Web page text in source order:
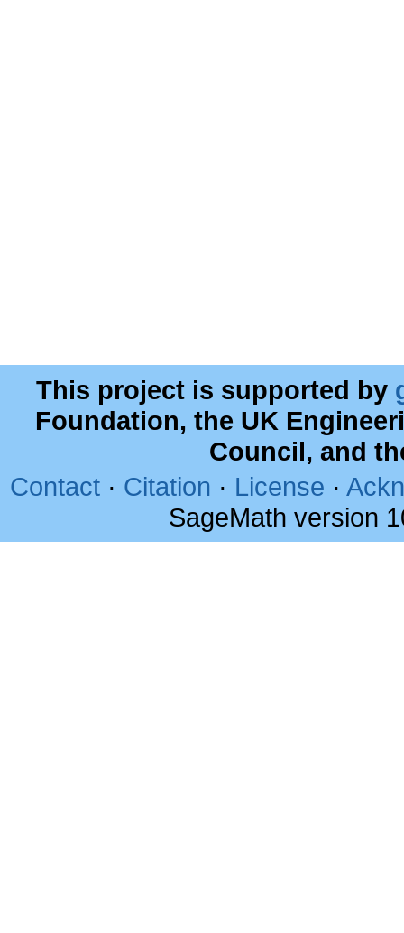
This project is supported by
Foundation, the UK
Council, and
Contact · Citation · License ·
SageMath version